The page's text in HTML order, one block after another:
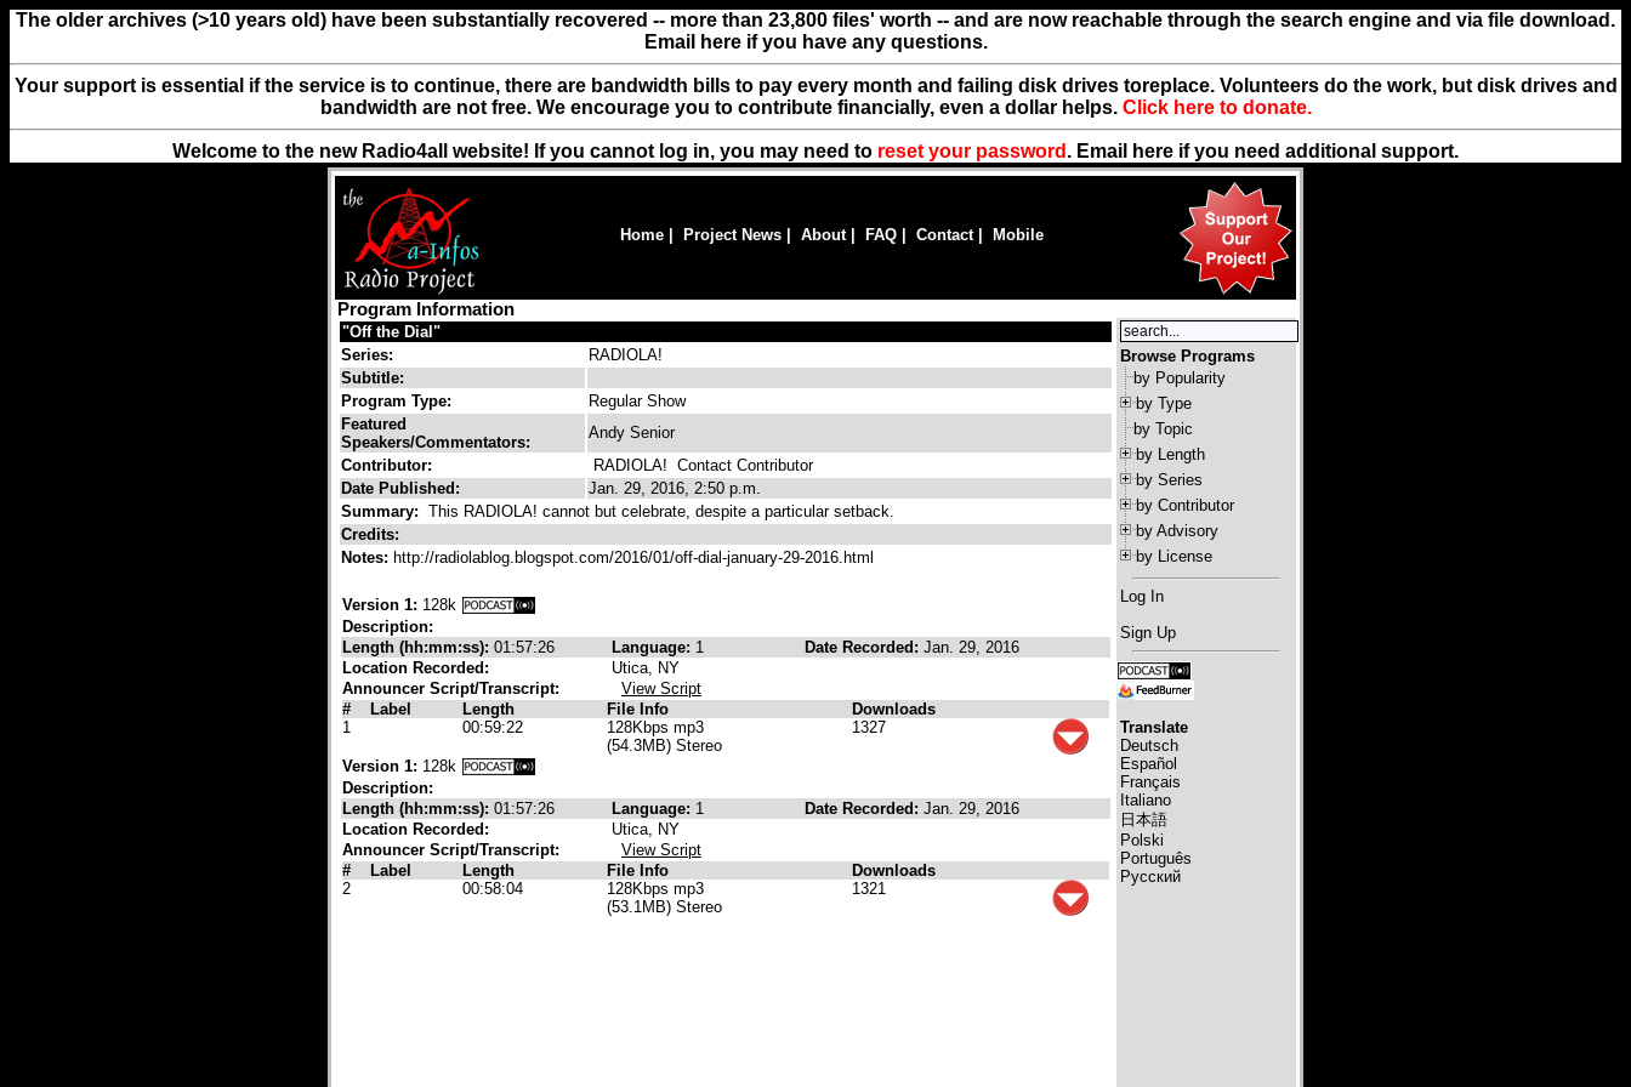
The older archives (>10 years old) have been substantially recovered -- more than 23,800 files' worth -- and are now reachable through the search engine and via file download.
Email here if you have any questions.
Your support is essential if the service is to continue, there are bandwidth bills to pay every month and failing disk drives toreplace. Volunteers do the work, but disk drives and
bandwidth are not free. We encourage you to contribute financially, even a dollar helps. Click here to donate.
Welcome to the new Radio4all website! If you cannot log in, you may need to reset your password . Email here if you need additional support.
Home Project News About| FAQ Contact| Mobile
Program Information
"Off the Dial"
Series:
RADIOLA!
Subtitle:
Program Type:
Regular Show
Featured
Speakers/Commentators:
Andy Senior
Contributor:
RADIOLA! Contact Contributor
Date Published:
Jan. 29, 2016, 2:50 p.m.
Summary: This RADIOLA! cannot but celebrate, despite a particular setback.
Credits:
Notes: http://radiolablog.blogspot.com/2016/01/off-dial-january-29-2016.html
Version 1: 128k
Description:
Length (hh:mm:ss): 01:57:26 Language: 1 Date Recorded: Jan. 29, 2016
Location Recorded:
Utica, NY
Announcer Script/Transcript:
View Script
#
Label Length File Info
Downloads
1
00:59:22
128Kbps mp3
(54.3MB) Stereo
1327
Version 1: 128k
Description:
Length (hh:mm:ss): 01:57:26 Language: 1 Date Recorded: Jan. 29, 2016
Location Recorded:
Utica, NY
Announcer Script/Transcript:
View Script
#
Label Length File Info
Downloads
2
00:58:04
128Kbps mp3
(53.1MB) Stereo
1321
Browse Programs
by Popularity
by Type
by Topic
by Length
by Series
by Contributor
by Advisory
by License
Log In
Sign Up
Translate
Deutsch
Español
Français
Italiano
日本語
Polski
Português
Русский